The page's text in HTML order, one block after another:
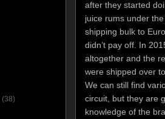
after they started
juice rums under
shipping bulk to
didn’t pay off. In
altogether and the
were shipped over
We can still find
circuit, but they are
knowledge of the
(38)